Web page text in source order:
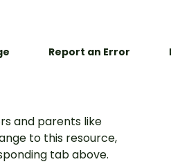
Report an Error
and parents like
to this resource,
tab above.